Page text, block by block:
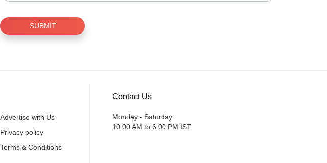
SUBMIT
Advertise with Us
Privacy policy
Terms & Conditions
Contact Us
Monday - Saturday
10:00 AM to 6:00 PM IST